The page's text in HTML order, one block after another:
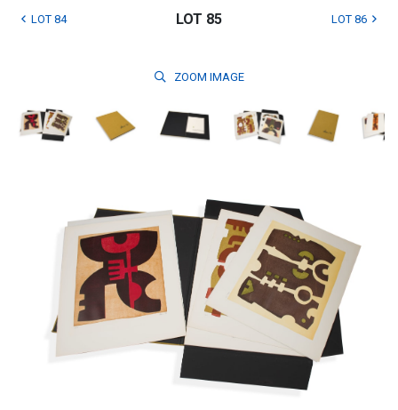
LOT 84 LOT 85 LOT 86
ZOOM IMAGE